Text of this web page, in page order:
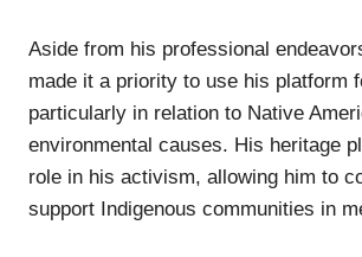
Aside from his professional
made it a priority to use his platform
particularly in relation to Native
environmental causes. His heritage
role in his activism, allowing him to
support Indigenous communities in